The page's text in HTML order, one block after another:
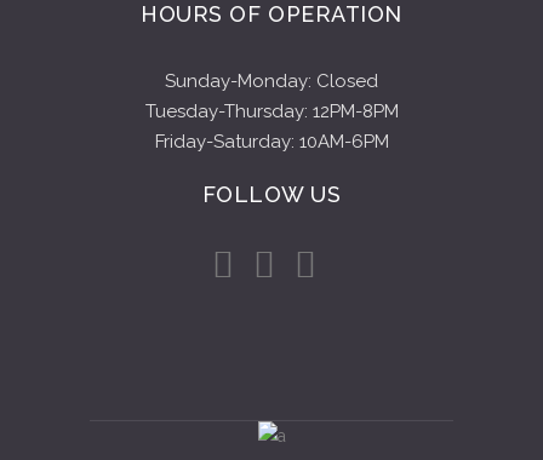
HOURS OF OPERATION
Sunday-Monday: Closed
Tuesday-Thursday: 12PM-8PM
Friday-Saturday: 10AM-6PM
FOLLOW US